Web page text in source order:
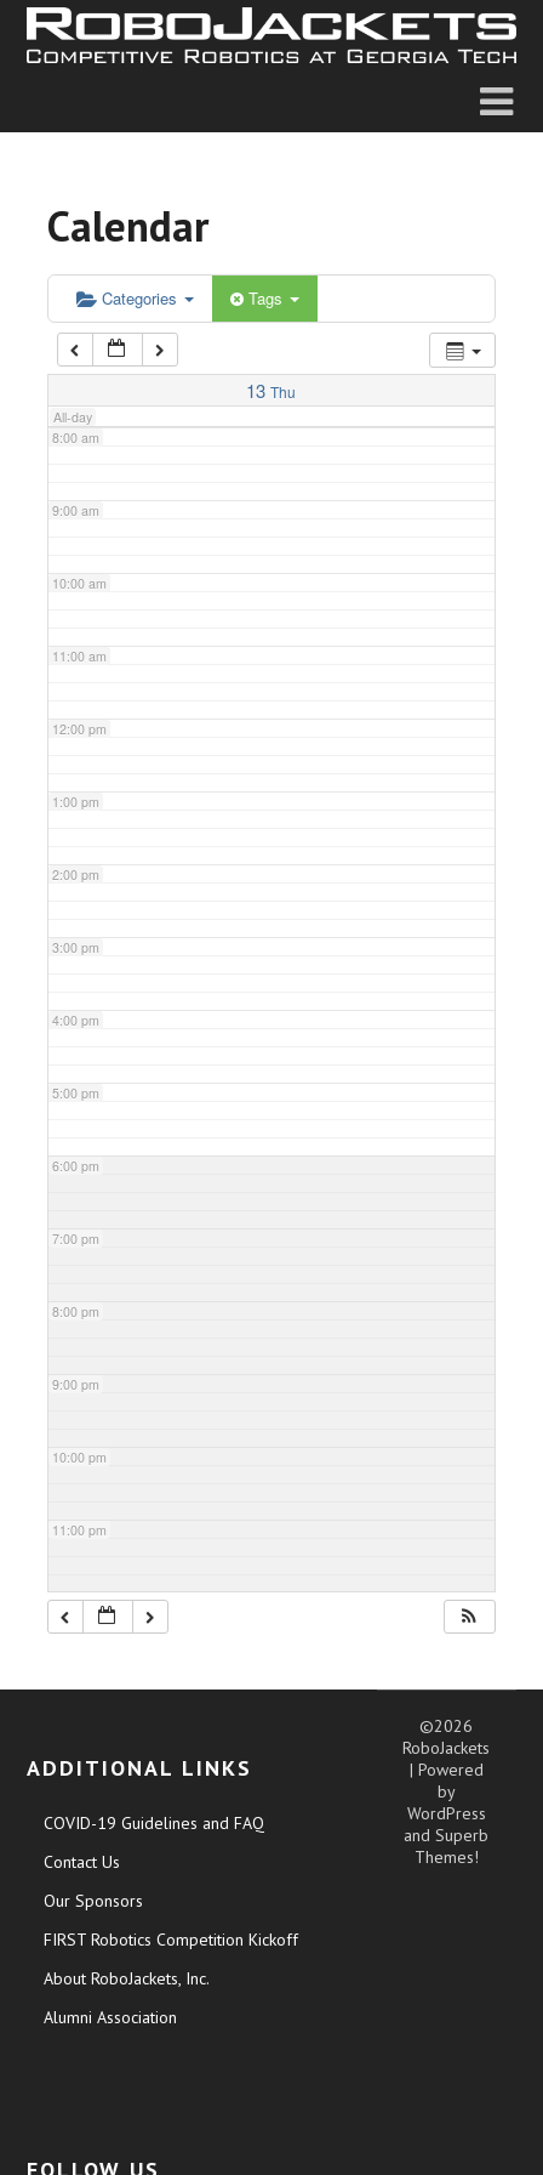
Calendar
Categories Tags
13 Thu
All-day
5:00 am
6:00 am
7:00 am
8:00 am
9:00 am
10:00 am
11:00 am
12:00 pm
1:00 pm
2:00 pm
3:00 pm
4:00 pm
5:00 pm
6:00 pm
7:00 pm
8:00 pm
9:00 pm
10:00 pm
11:00 pm
ADDITIONAL LINKS
COVID-19 Guidelines and FAQ
Contact Us
Our Sponsors
FIRST Robotics Competition Kickoff
About RoboJackets, Inc.
Alumni Association
©2026
RoboJackets
| Powered
by
WordPress
andSuperb
Themes!